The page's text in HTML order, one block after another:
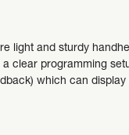
light and sturdy
clear programming
which can